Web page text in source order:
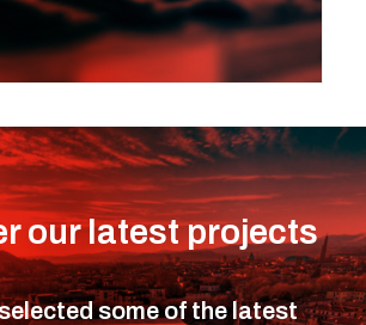
our latest projects
some of the latest